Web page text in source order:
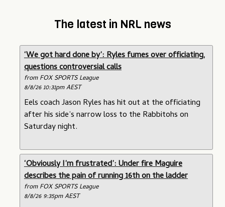
The latest in NRL news
‘We got hard done by’: Ryles fumes over officiating,
questions controversial calls
from FOX SPORTS League
8/8/26 10:31pm AEST
Eels coach Jason Ryles has hit out at the officiating
after his side’s narrow loss to the Rabbitohs on
Saturday night.
‘Obviously I’m frustrated’: Under fire Maguire
describes the pain of running 16th on the ladder
from FOX SPORTS League
8/8/26 9:35pm AEST